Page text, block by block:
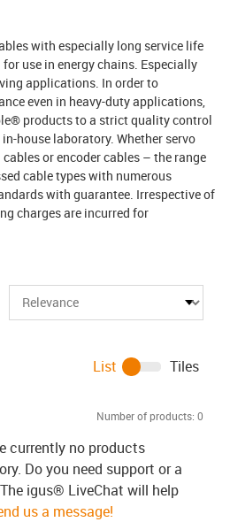
with especially long service life
use in energy chains. Especially
applications. In order to
even in heavy-duty applications,
products to a strict quality control
house laboratory. Whether servo
or encoder cables – the range
cable types with numerous
with guarantee. Irrespective of
charges are incurred for
Number of products: 0
List Tiles
currently no products
Do you need support or a
igus® LiveChat will help
us a message!